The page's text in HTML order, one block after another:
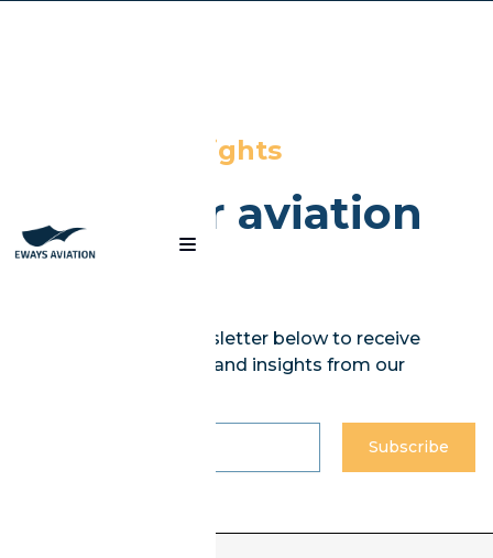
News and insights
from our aviation
experts
Subscribe to our newsletter below to receive
curated weekly news and insights from our